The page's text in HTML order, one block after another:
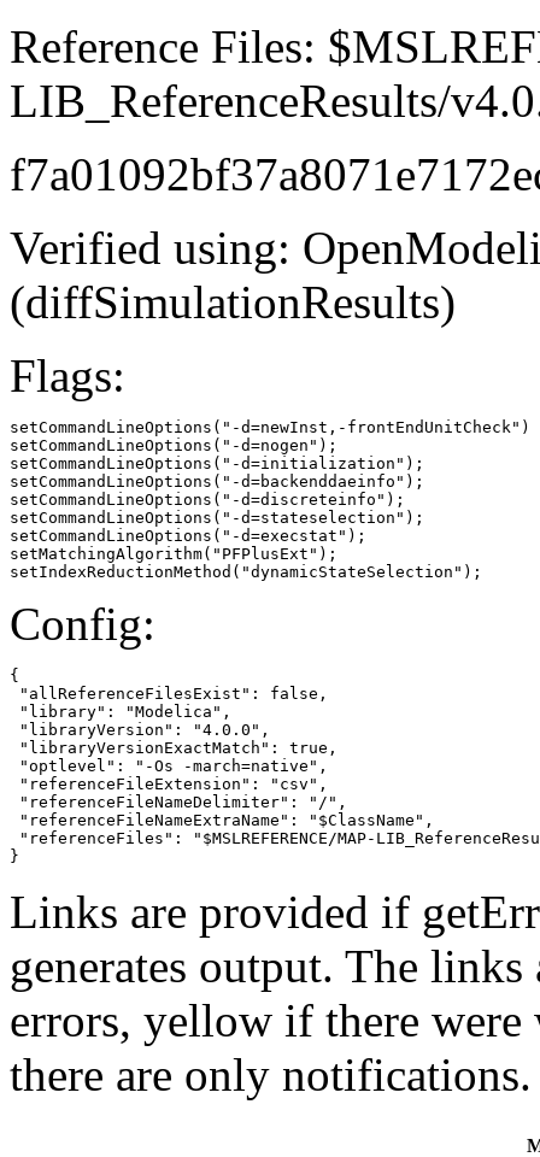
Reference Files:
LIB_ReferenceResults/
Verified using:
(diffSimulationResults)
Flags:
setCommandLineOptions("-d=newInst,-frontEndUnitCheck")
setCommandLineOptions("-d=nogen");
setCommandLineOptions("-d=initialization");
setCommandLineOptions("-d=backenddaeinfo");
setCommandLineOptions("-d=discreteinfo");
setCommandLineOptions("-d=stateselection");
setCommandLineOptions("-d=execstat");
setMatchingAlgorithm("PFPlusExt");
setIndexReductionMethod("dynamicStateSelection");
Config:
{
"allReferenceFilesExist": false,
"library": "Modelica",
"libraryVersion": "4.0.0",
"libraryVersionExactMatch": true,
"optlevel": "-Os -march=native",
"referenceFileExtension": "csv",
"referenceFileNameDelimiter": "/",
"referenceFileNameExtraName": "$ClassName",
"referenceFiles": "$MSLREFERENCE/MAP-
}
Links are provided if
generates output. The
errors, yellow if there
there are only notifications.